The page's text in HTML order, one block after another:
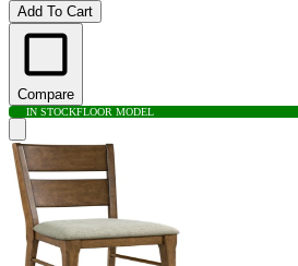
Add To Cart
Compare
IN STOCKFLOOR MODEL